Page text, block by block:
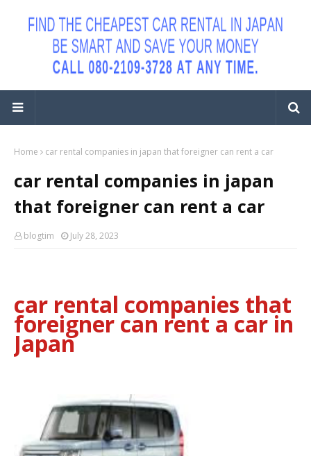
Home car rental companies in japan that foreigner can rent a car
car rental companies in japan
that foreigner can rent a car
blogtim July 28, 2023
car rental companies that
foreigner can rent a car in
Japan